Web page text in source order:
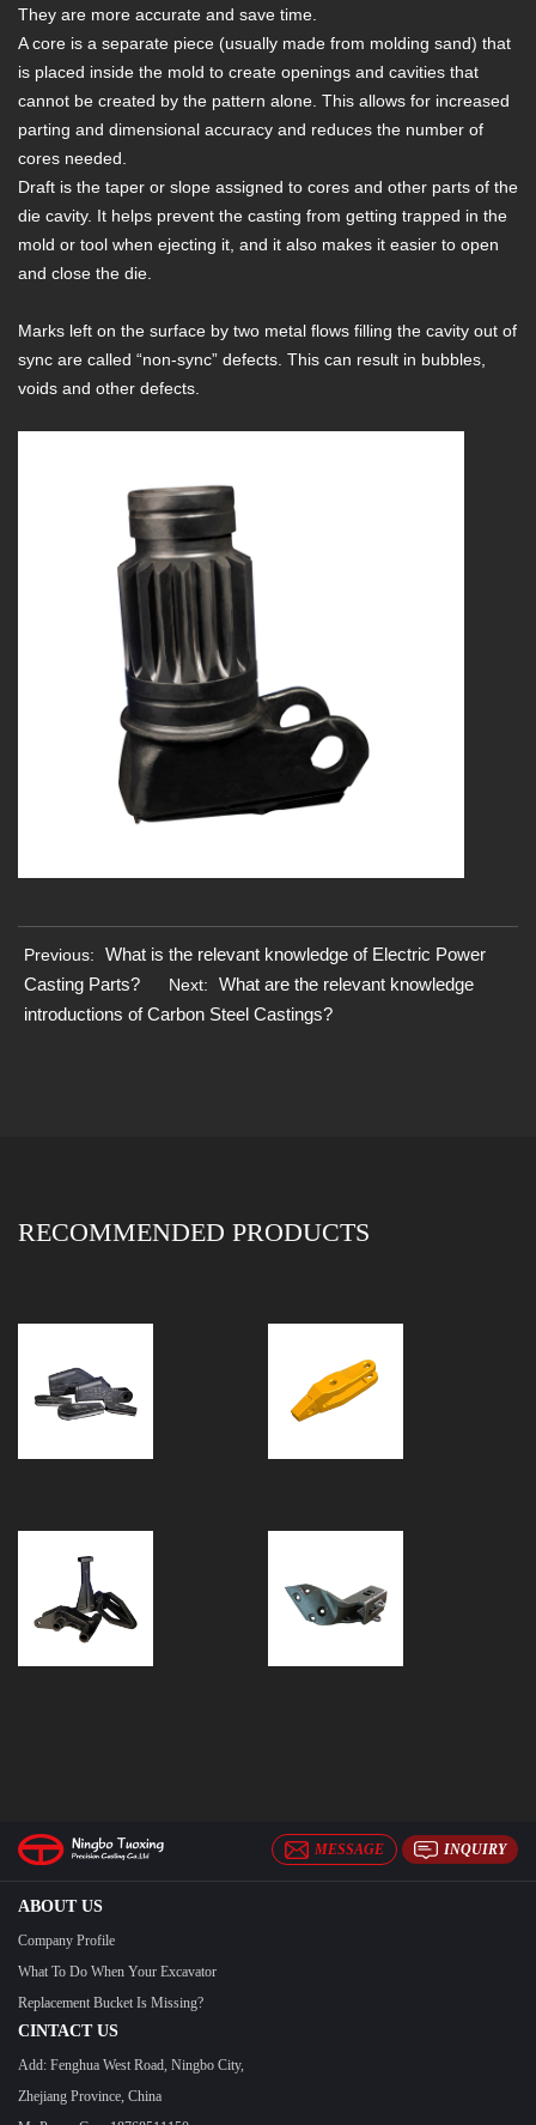
They are more accurate and save time.
A core is a separate piece (usually made from molding sand) that
is placed inside the mold to create openings and cavities that
cannot be created by the pattern alone. This allows for increased
parting and dimensional accuracy and reduces the number of
cores needed.
Draft is the taper or slope assigned to cores and other parts of the
die cavity. It helps prevent the casting from getting trapped in the
mold or tool when ejecting it, and it also makes it easier to open
and close the die.
Marks left on the surface by two metal flows filling the cavity out of
sync are called “non-sync” defects. This can result in bubbles,
voids and other defects.
Previous:
What is the relevant knowledge of Electric Power
Casting Parts? Next:
What are the relevant knowledge
introductions of Carbon Steel Castings?
RECOMMENDED PRODUCTS
MESSAGE INQUIRY
ABOUT US
Company Profile
What To Do When Your Excavator
Replacement Bucket Is Missing?
CINTACT US
Add: Fenghua West Road, Ningbo City,
Zhejiang Province, China